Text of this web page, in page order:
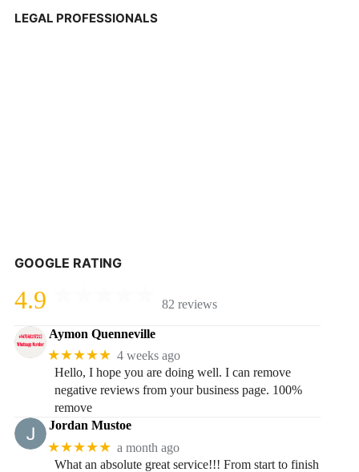
LEGAL PROFESSIONALS
GOOGLE RATING
4.9 82 reviews
Aymon Quenneville
★★★★★ 4 weeks ago
Hello, I hope you are doing well. I can remove
negative reviews from your business page. 100%
remove
Jordan Mustoe
★★★★★ a month ago
What an absolute great service!!! From start to finish